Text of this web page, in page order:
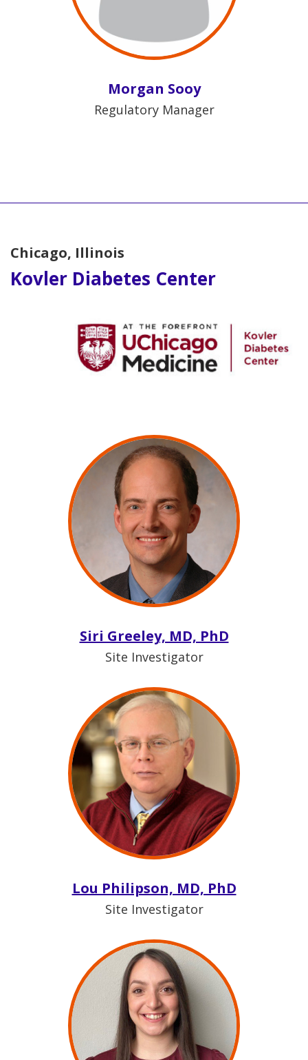
Morgan Sooy
Regulatory Manager
Chicago, Illinois
Kovler Diabetes Center
Siri Greeley, MD, PhD
Site Investigator
Lou Philipson, MD, PhD
Site Investigator